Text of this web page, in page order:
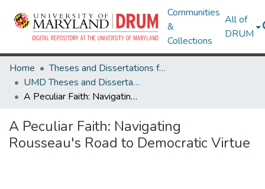
Communities
&
Collections
All of
DRUM
Home
Theses and Dissertations from UMD
UMD Theses and Dissertations
A Peculiar Faith: Navigating Rousseau's Road to Democratic Virtue
A Peculiar Faith: Navigating
Rousseau's Road to Democratic Virtue